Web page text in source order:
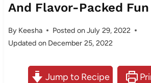
And Flavor-Packed
By Keesha Posted onJuly 29, 2022
Updated on December 25, 2022
Jump to Recipe